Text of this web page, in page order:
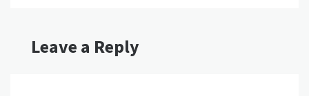
Leave a Reply